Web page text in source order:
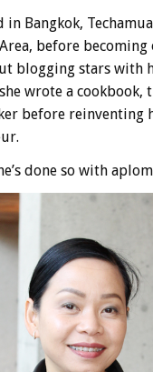
in Bangkok,
before becoming
blogging stars with
wrote a cookbook,
before reinventing
done so with